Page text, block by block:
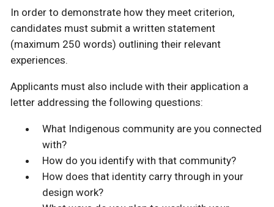
In order to demonstrate how they meet criterion,
candidates must submit a written statement
(maximum 250 words) outlining their relevant
experiences.
Applicants must also include with their application a
letter addressing the following questions:
What Indigenous community are you connected
with?
How do you identify with that community?
How does that identity carry through in your
design work?